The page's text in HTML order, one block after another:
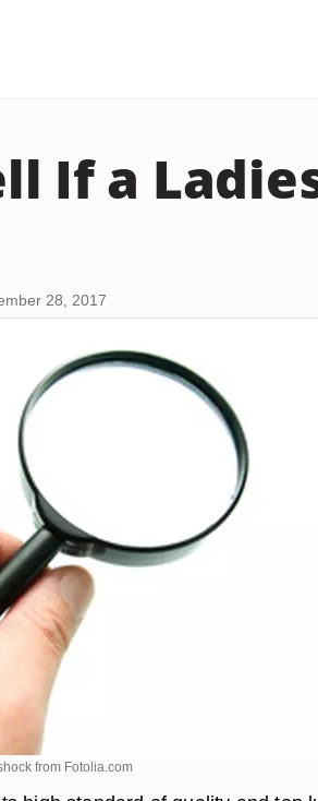
If a
28, 2017
from Fotolia.com